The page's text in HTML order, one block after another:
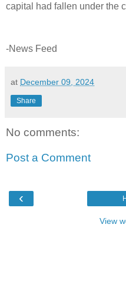
capital had fallen under the
-News Feed
at December 09, 2024
Share
No comments:
Post a Comment
‹
View